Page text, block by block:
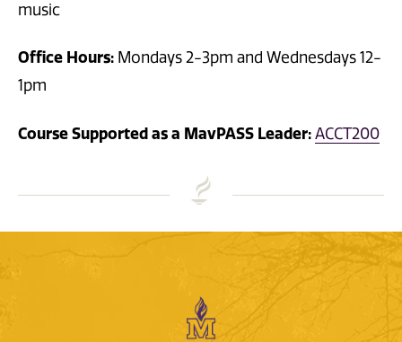
music
Office Hours: Mondays 2-3pm and Wednesdays 12-
1pm
Course Supported as a MavPASS Leader: ACCT200